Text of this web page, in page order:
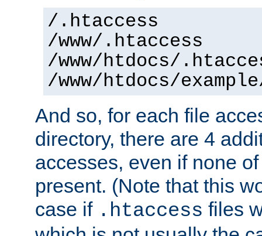
/.htaccess
/www/.htaccess
/www/htdocs/
/www/htdocs/
And so, for each file
directory, there are 4
accesses, even if none
present. (Note that this
case if .htaccess files